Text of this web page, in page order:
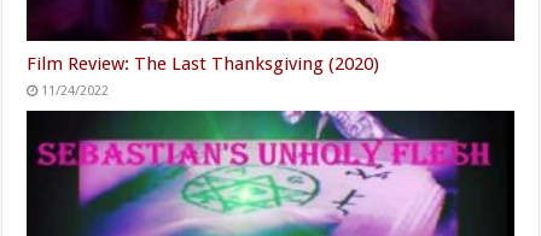
Film Review: The Last Thanksgiving (2020)
11/24/2022